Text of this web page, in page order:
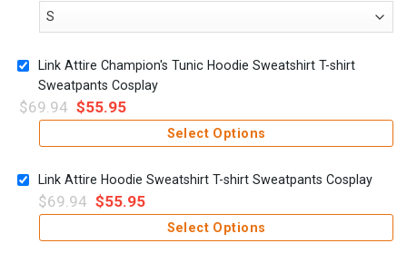
Link Attire Champion's Tunic Hoodie Sweatshirt T-shirt
Sweatpants Cosplay
$69.94 $55.95
Select Options
Link Attire Hoodie Sweatshirt T-shirt Sweatpants Cosplay
$69.94 $55.95
Select Options